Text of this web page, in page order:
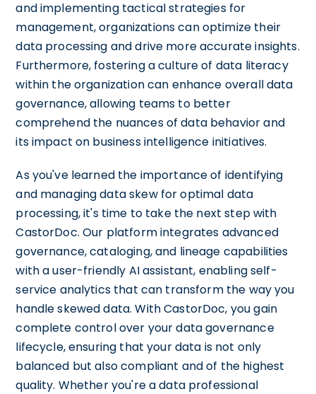
and implementing tactical strategies for
management, organizations can optimize their
data processing and drive more accurate insights.
Furthermore, fostering a culture of data literacy
within the organization can enhance overall data
governance, allowing teams to better
comprehend the nuances of data behavior and
its impact on business intelligence initiatives.
As you've learned the importance of identifying
and managing data skew for optimal data
processing, it's time to take the next step with
CastorDoc. Our platform integrates advanced
governance, cataloging, and lineage capabilities
with a user-friendly AI assistant, enabling self-
service analytics that can transform the way you
handle skewed data. With CastorDoc, you gain
complete control over your data governance
lifecycle, ensuring that your data is not only
balanced but also compliant and of the highest
quality. Whether you're a data professional